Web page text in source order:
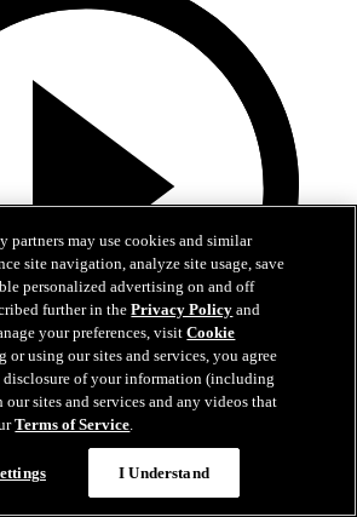
Two at Buffalo
partners may use cookies and similar
site navigation, analyze site usage, save
personalized advertising on and off
further in thePrivacy Policy and
your preferences, visitCookie
or using our sites and services, you agree
of your information (including
sites and services and any videos that
Terms of Service.
I Understand